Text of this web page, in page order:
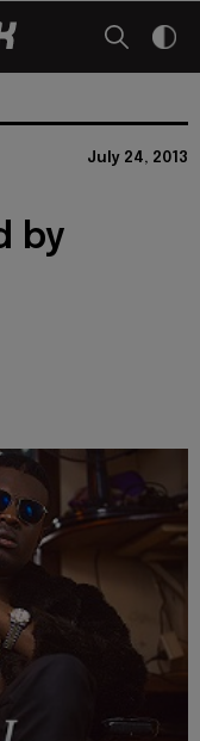
July 24, 2013
by